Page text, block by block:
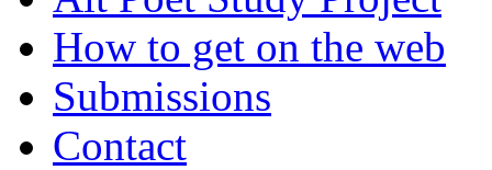
How to get on the web
Submissions
Contact